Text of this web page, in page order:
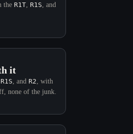
the R1T, R1S, and
it
R1S, and R2, with
none of the junk.